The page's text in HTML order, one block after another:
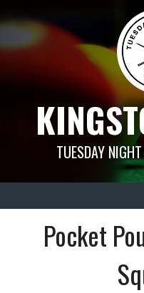
to
content
TUESDAY
Pocket